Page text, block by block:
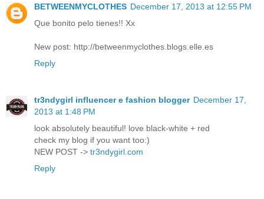
BETWEENMYCLOTHES December 17, 2013 at 12:55 PM
Que bonito pelo tienes!! Xx
New post: http://betweenmyclothes.blogs.elle.es
Reply
tr3ndygirl influencer e fashion blogger December 17,
2013 at 1:48 PM
look absolutely beautiful! love black-white + red
check my blog if you want too:)
NEW POST -> tr3ndygirl.com
Reply